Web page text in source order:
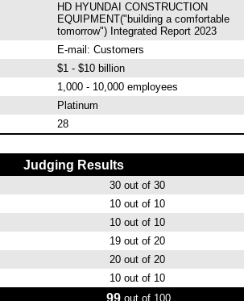
HD HYUNDAI CONSTRUCTION
EQUIPMENT("building a comfortable
tomorrow") Integrated Report 2023
E-mail: Customers
$1 - $10 billion
1,000 - 10,000 employees
Platinum
28
Judging Results
30 out of 30
10 out of 10
10 out of 10
19 out of 20
20 out of 20
10 out of 10
99 out of 100